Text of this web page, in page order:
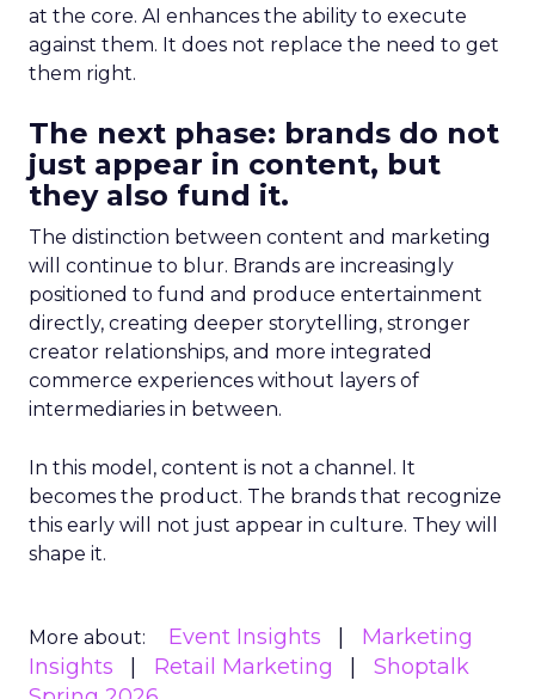
at the core. AI enhances the ability to execute
against them. It does not replace the need to get
them right.
The next phase: brands do not
just appear in content, but
they also fund it.
The distinction between content and marketing
will continue to blur. Brands are increasingly
positioned to fund and produce entertainment
directly, creating deeper storytelling, stronger
creator relationships, and more integrated
commerce experiences without layers of
intermediaries in between.
In this model, content is not a channel. It
becomes the product. The brands that recognize
this early will not just appear in culture. They will
shape it.
More about: Event Insights
Marketing
Insights
Retail Marketing
Shoptalk